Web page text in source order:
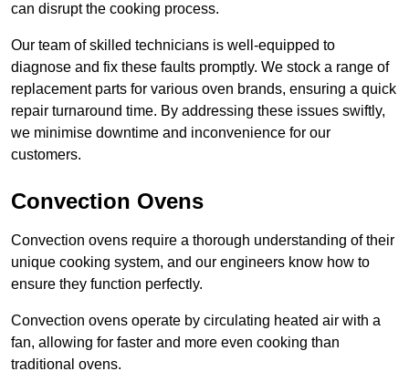
can disrupt the cooking process.
Our team of skilled technicians is well-equipped to
diagnose and fix these faults promptly. We stock a range of
replacement parts for various oven brands, ensuring a quick
repair turnaround time. By addressing these issues swiftly,
we minimise downtime and inconvenience for our
customers.
Convection Ovens
Convection ovens require a thorough understanding of their
unique cooking system, and our engineers know how to
ensure they function perfectly.
Convection ovens operate by circulating heated air with a
fan, allowing for faster and more even cooking than
traditional ovens.